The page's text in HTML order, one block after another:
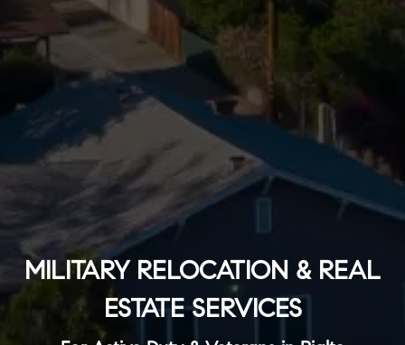
MILITARY RELOCATION & REAL
ESTATE SERVICES